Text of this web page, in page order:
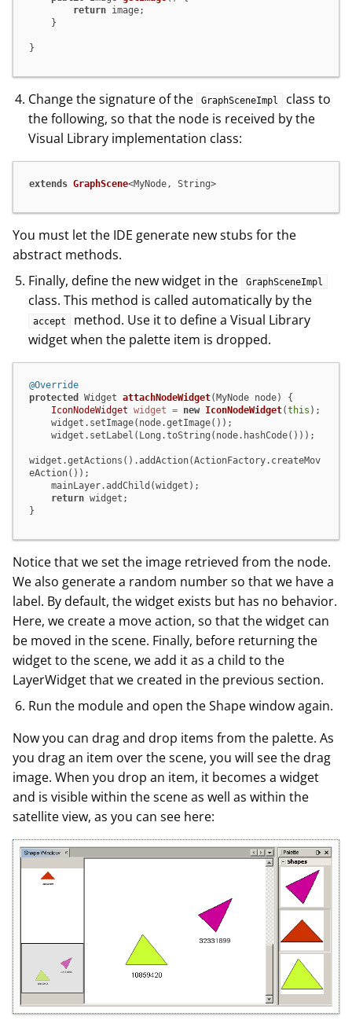
return image;
}
Change the signature of the GraphSceneImpl
class to
the following, so that the node is received by the
Visual Library implementation class:
extends GraphScene<MyNode, String>
You must let the IDE generate new stubs for the
abstract methods.
Finally, define the new widget in the
GraphSceneImpl
class. This method is called automatically by the
accept
method. Use it to define a Visual Library
widget when the palette item is dropped.
@Override
protected
Widget attachNodeWidget(MyNode node)
{
IconNodeWidget widget = new IconNodeWidget(this );
widget.getActions().addAction(ActionFactory.createMov
eAction());
return widget;
}
Notice that we set the image retrieved from the node.
We also generate a random number so that we have a
label. By default, the widget exists but has no behavior.
Here, we create a move action, so that the widget can
be moved in the scene. Finally, before returning the
widget to the scene, we add it as a child to the
LayerWidget that we created in the previous section.
Run the module and open the Shape window again.
Now you can drag and drop items from the palette. As
you drag an item over the scene, you will see the drag
image. When you drop an item, it becomes a widget
and is visible within the scene as well as within the
satellite view, as you can see here: